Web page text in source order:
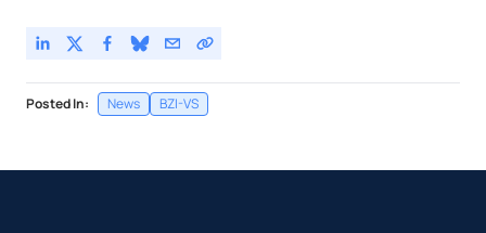
Posted In: News BZI-VS